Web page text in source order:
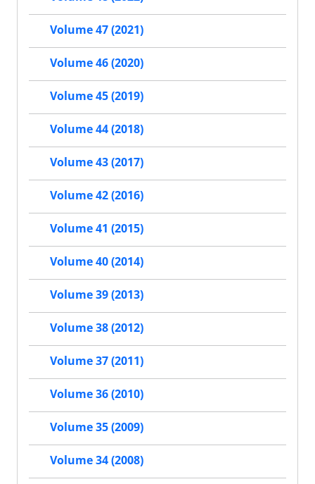
Volume 47 (2021)
Volume 46 (2020)
Volume 45 (2019)
Volume 44 (2018)
Volume 43 (2017)
Volume 42 (2016)
Volume 41 (2015)
Volume 40 (2014)
Volume 39 (2013)
Volume 38 (2012)
Volume 37 (2011)
Volume 36 (2010)
Volume 35 (2009)
Volume 34 (2008)